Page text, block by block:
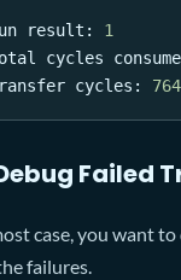
result: 1
cycles
cycles: 764
Failed
case, you want
failures.